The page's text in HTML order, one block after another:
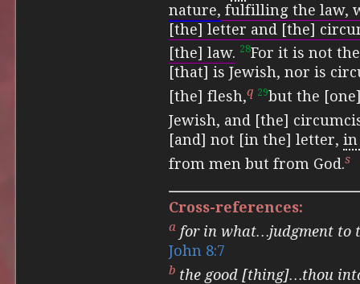
nature, fulfilling the law,
[the] letter and [the]
[the] law. 28For it is not
[that] is Jewish, nor is
[the] flesh,q 29but the
Jewish, and [the]
[and] not [in the] letter, in
from men but from God.s
Cross-references:
a for in what…judgment to
John 8:7
b the good [thing]…thou